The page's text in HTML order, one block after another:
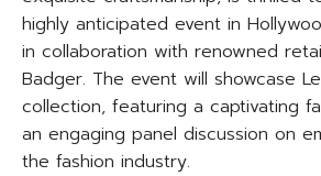
highly anticipated event in
in collaboration with renowned
Badger. The event will showcase
collection, featuring a captivating
an engaging panel discussion on
the fashion industry.